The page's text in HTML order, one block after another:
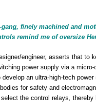
finely machined and
remind me of oversize
engineer, asserts that to
power supply via a
an ultra-high-tech
for safety and
the control relays,